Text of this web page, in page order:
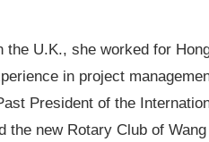
U.K., she worked for
in project
President of the
the new Rotary Club of